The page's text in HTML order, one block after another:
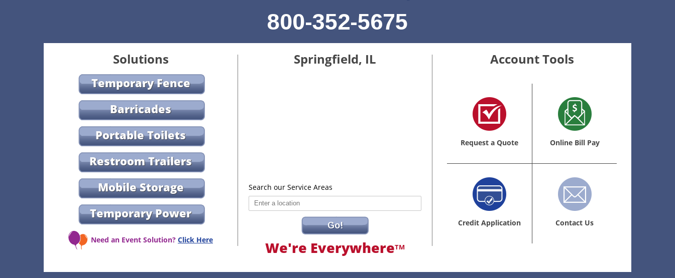
800-352-5675
Solutions
Temporary Fence
Barricades
Portable Toilets
Restroom Trailers
Mobile Storage
Temporary Power
Need an Event Solution? Click Here
Springfield, IL
Search our Service Areas
Go!
We're EverywhereTM
Account Tools
Request a Quote Online Bill Pay
Credit Application Contact Us